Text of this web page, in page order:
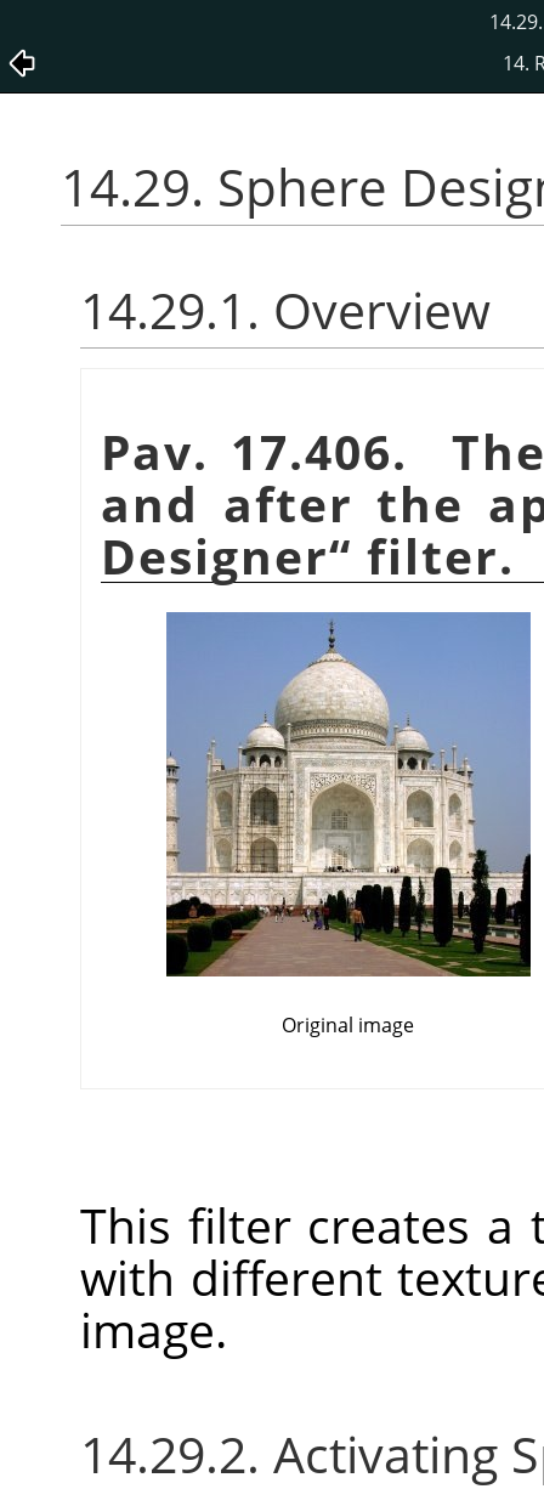
14.
14.29. Sphere
14.29.1. Overview
Pav. 17.406.
and after the
Designer“ filter.
Original image
This filter creates a
with different
image.
14.29.2. Activating